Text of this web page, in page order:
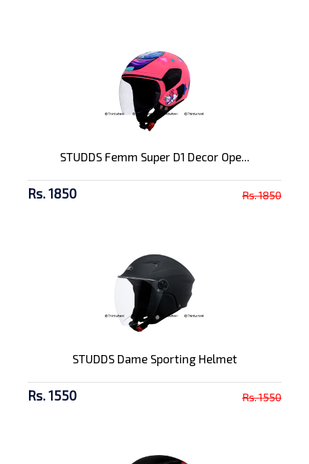
STUDDS Femm Super D1 Decor Ope...
Rs. 1850 Rs. 1850
STUDDS Dame Sporting Helmet
Rs. 1550 Rs. 1550